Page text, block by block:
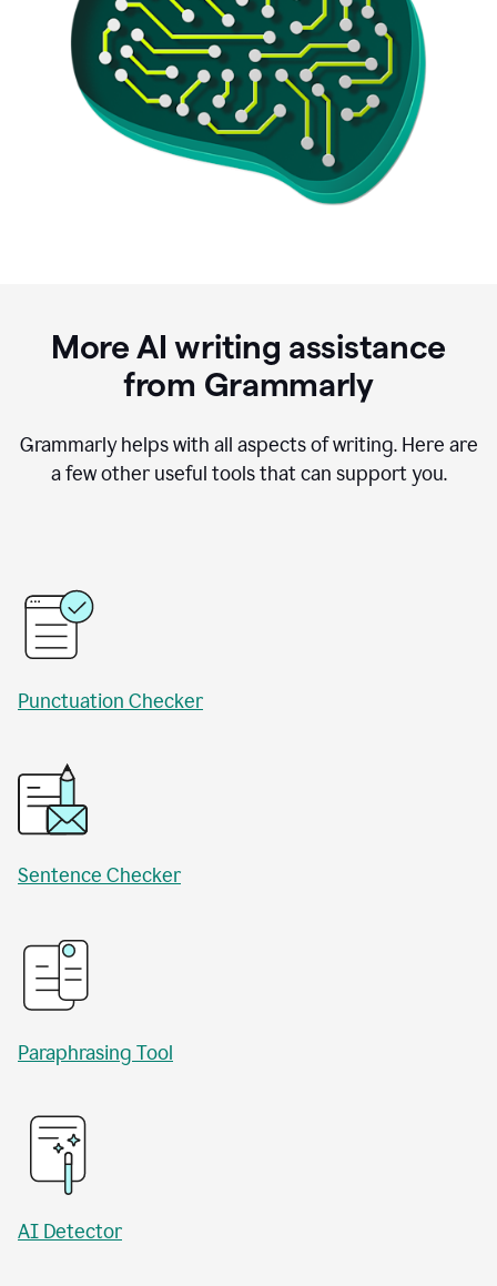
More AI writing assistance
from Grammarly
Grammarly helps with all aspects of writing. Here are
a few other useful tools that can support you.
Punctuation Checker
Sentence Checker
Paraphrasing Tool
AI Detector